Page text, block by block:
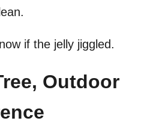
if the jelly jiggled.
Outdoor